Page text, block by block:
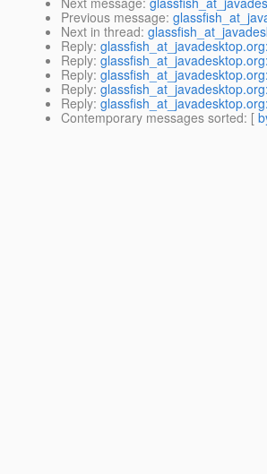
Previous message:
Next in thread:
Reply:
Reply:
Reply:
Reply:
Reply:
Contemporary messages sorted: [